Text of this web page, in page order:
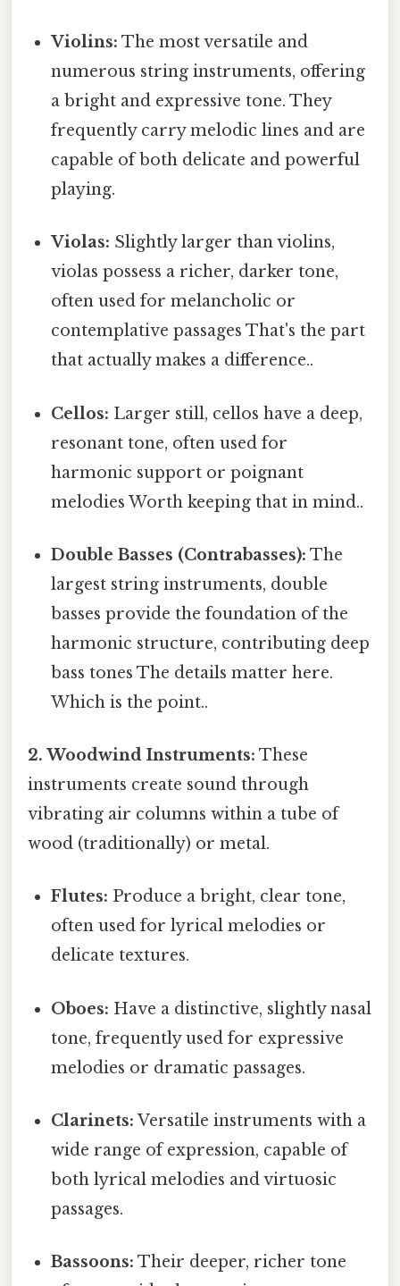
Violins: The most versatile and
numerous string instruments, offering
a bright and expressive tone. They
frequently carry melodic lines and are
capable of both delicate and powerful
playing.
Violas: Slightly larger than violins,
violas possess a richer, darker tone,
often used for melancholic or
contemplative passages That's the part
that actually makes a difference..
Cellos: Larger still, cellos have a deep,
resonant tone, often used for
harmonic support or poignant
melodies Worth keeping that in mind..
Double Basses (Contrabasses): The
largest string instruments, double
basses provide the foundation of the
harmonic structure, contributing deep
bass tones The details matter here.
Which is the point..
2. Woodwind Instruments: These
instruments create sound through
vibrating air columns within a tube of
wood (traditionally) or metal.
Flutes: Produce a bright, clear tone,
often used for lyrical melodies or
delicate textures.
Oboes: Have a distinctive, slightly nasal
tone, frequently used for expressive
melodies or dramatic passages.
Clarinets: Versatile instruments with a
wide range of expression, capable of
both lyrical melodies and virtuosic
passages.
Bassoons: Their deeper, richer tone